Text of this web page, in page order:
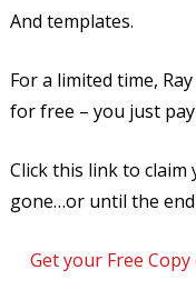
And templates.
For a limited time,
for free – you just
Click this link to claim
gone…or until the
Get your Free